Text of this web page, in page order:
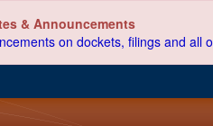
& Announcements
on dockets, filings and all